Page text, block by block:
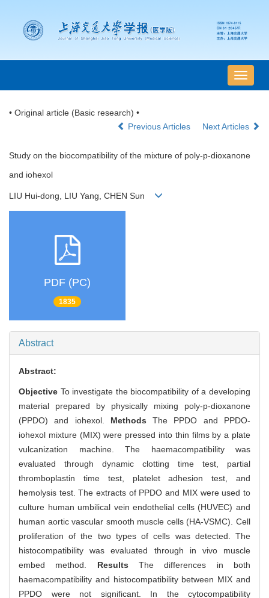
导
航
• Original article (Basic research) •
Previous Articles
Next Articles
Study on the biocompatibility of the mixture of poly-p-dioxanone
and iohexol
LIU Hui-dong, LIU Yang, CHEN Sun
PDF (PC)
1835
Abstract
Abstract:
Objective To investigate the biocompatibility of a developing
material prepared by physically mixing poly-p-dioxanone
(PPDO) and iohexol. Methods The PPDO and PPDO-
iohexol mixture (MIX) were pressed into thin films by a plate
vulcanization machine. The haemacompatibility was
evaluated through dynamic clotting time test, partial
thromboplastin time test, platelet adhesion test, and
hemolysis test. The extracts of PPDO and MIX were used to
culture human umbilical vein endothelial cells (HUVEC) and
human aortic vascular smooth muscle cells (HA-VSMC). Cell
proliferation of the two types of cells was detected. The
histocompatibility was evaluated through in vivo muscle
embed method. Results The differences in both
haemacompatibility and histocompatibility between MIX and
PPDO were not significant. In the cytocompatibility